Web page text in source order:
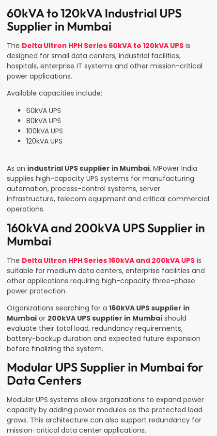
60kVA to 120kVA Industrial UPS
Supplier in Mumbai
The Delta Ultron HPH Series 60kVA to 120kVA UPS is
designed for small data centers, industrial facilities,
hospitals, enterprise IT systems and other mission-critical
power applications.
Available capacities include:
60kVA UPS
80kVA UPS
100kVA UPS
120kVA UPS
As an industrial UPS supplier in Mumbai, MPower India
supplies high-capacity UPS systems for manufacturing
automation, process-control systems, server
infrastructure, telecom equipment and critical commercial
operations.
160kVA and 200kVA UPS Supplier in
Mumbai
The Delta Ultron HPH Series 160kVA and 200kVA UPS is
suitable for medium data centers, enterprise facilities and
other applications requiring high-capacity three-phase
power protection.
Organizations searching for a 160kVA UPS supplier in
Mumbai or 200kVA UPS supplier in Mumbai should
evaluate their total load, redundancy requirements,
battery-backup duration and expected future expansion
before finalizing the system.
Modular UPS Supplier in Mumbai for
Data Centers
Modular UPS systems allow organizations to expand power
capacity by adding power modules as the protected load
grows. This architecture can also support redundancy for
mission-critical data center applications.